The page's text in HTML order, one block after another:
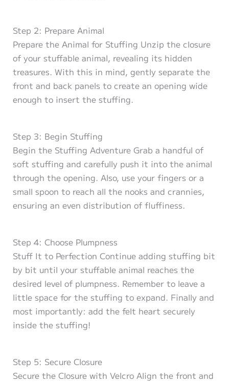
Step 2: Prepare Animal
Prepare the Animal for Stuffing Unzip the closure
of your stuffable animal, revealing its hidden
treasures. With this in mind, gently separate the
front and back panels to create an opening wide
enough to insert the stuffing.
Step 3: Begin Stuffing
Begin the Stuffing Adventure Grab a handful of
soft stuffing and carefully push it into the animal
through the opening. Also, use your fingers or a
small spoon to reach all the nooks and crannies,
ensuring an even distribution of fluffiness.
Step 4: Choose Plumpness
Stuff It to Perfection Continue adding stuffing bit
by bit until your stuffable animal reaches the
desired level of plumpness. Remember to leave a
little space for the stuffing to expand. Finally and
most importantly: add the felt heart securely
inside the stuffing!
Step 5: Secure Closure
Secure the Closure with Velcro Align the front and